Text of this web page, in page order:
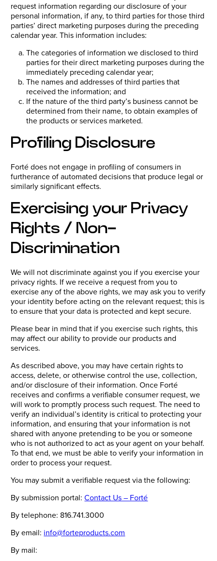
request information regarding our disclosure of your
personal information, if any, to third parties for those third
parties’ direct marketing purposes during the preceding
calendar year. This information includes:
The categories of information we disclosed to third
parties for their direct marketing purposes during the
immediately preceding calendar year;
The names and addresses of third parties that
received the information; and
If the nature of the third party’s business cannot be
determined from their name, to obtain examples of
the products or services marketed.
Profiling Disclosure
Forté does not engage in profiling of consumers in
furtherance of automated decisions that produce legal or
similarly significant effects.
Exercising your Privacy
Rights / Non-
Discrimination
We will not discriminate against you if you exercise your
privacy rights. If we receive a request from you to
exercise any of the above rights, we may ask you to verify
your identity before acting on the relevant request; this is
to ensure that your data is protected and kept secure.
Please bear in mind that if you exercise such rights, this
may affect our ability to provide our products and
services.
As described above, you may have certain rights to
access, delete, or otherwise control the use, collection,
and/or disclosure of their information. Once Forté
receives and confirms a verifiable consumer request, we
will work to promptly process such request. The need to
verify an individual’s identity is critical to protecting your
information, and ensuring that your information is not
shared with anyone pretending to be you or someone
who is not authorized to act as your agent on your behalf.
To that end, we must be able to verify your information in
order to process your request.
You may submit a verifiable request via the following:
By submission portal:Contact Us – Forté
By telephone: 816.741.3000
By email: info@forteproducts.com
By mail: